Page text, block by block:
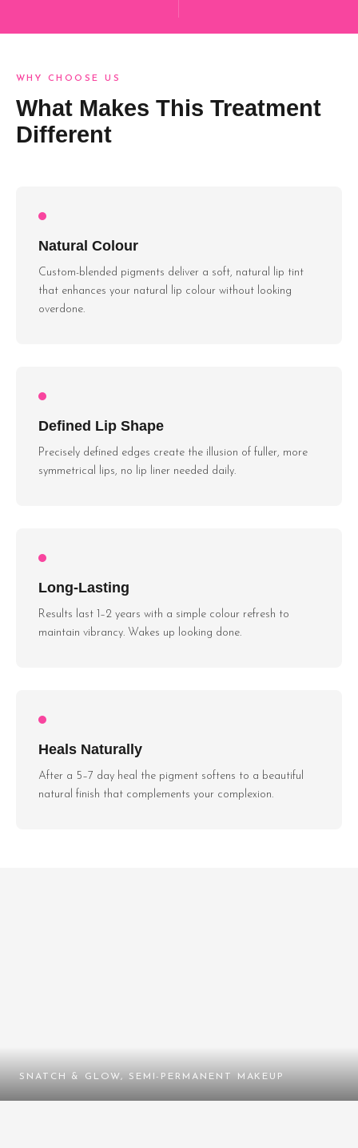
WHY CHOOSE US
What Makes This Treatment
Different
Natural Colour
Custom-blended pigments deliver a soft, natural lip tint
that enhances your natural lip colour without looking
overdone.
Defined Lip Shape
Precisely defined edges create the illusion of fuller, more
symmetrical lips, no lip liner needed daily.
Long-Lasting
Results last 1–2 years with a simple colour refresh to
maintain vibrancy. Wakes up looking done.
Heals Naturally
After a 5–7 day heal the pigment softens to a beautiful
natural finish that complements your complexion.
SNATCH & GLOW, SEMI-PERMANENT MAKEUP